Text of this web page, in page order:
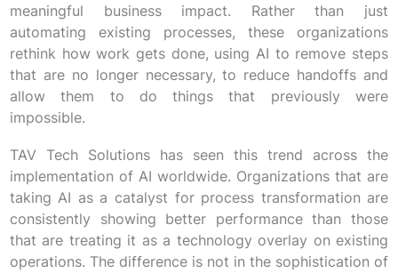
meaningful business impact. Rather than just
automating existing processes, these organizations
rethink how work gets done, using AI to remove steps
that are no longer necessary, to reduce handoffs and
allow them to do things that previously were
impossible.
TAV Tech Solutions has seen this trend across the
implementation of AI worldwide. Organizations that are
taking AI as a catalyst for process transformation are
consistently showing better performance than those
that are treating it as a technology overlay on existing
operations. The difference is not in the sophistication of